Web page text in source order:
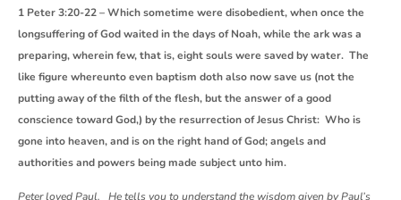
1 Peter 3:20-22 – Which sometime were disobedient, when once the
longsuffering of God waited in the days of Noah, while the ark was a
preparing, wherein few, that is, eight souls were saved by water. The
like figure whereunto even baptism doth also now save us (not the
putting away of the filth of the flesh, but the answer of a good
conscience toward God,) by the resurrection of Jesus Christ: Who is
gone into heaven, and is on the right hand of God; angels and
authorities and powers being made subject unto him.
Peter loved Paul. He tells you to understand the wisdom given by Paul’s